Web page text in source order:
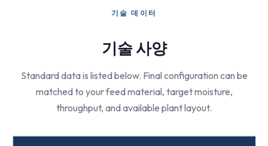
기술 데이터
기술 사양
Standard data is listed below. Final configuration can be
matched to your feed material, target moisture,
throughput, and available plant layout.